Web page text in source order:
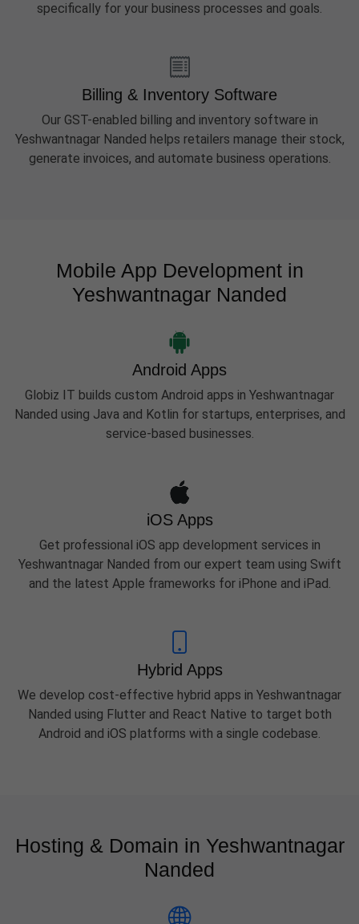
specifically for your business processes and goals.
Billing & Inventory Software
Our GST-enabled billing and inventory software in
Yeshwantnagar Nanded helps retailers manage their stock,
generate invoices, and automate business operations.
Mobile App Development in
Yeshwantnagar Nanded
Android Apps
Globiz IT builds custom Android apps in Yeshwantnagar
Nanded using Java and Kotlin for startups, enterprises, and
service-based businesses.
iOS Apps
Get professional iOS app development services in
Yeshwantnagar Nanded from our expert team using Swift
and the latest Apple frameworks for iPhone and iPad.
Hybrid Apps
We develop cost-effective hybrid apps in Yeshwantnagar
Nanded using Flutter and React Native to target both
Android and iOS platforms with a single codebase.
Hosting & Domain in Yeshwantnagar
Nanded